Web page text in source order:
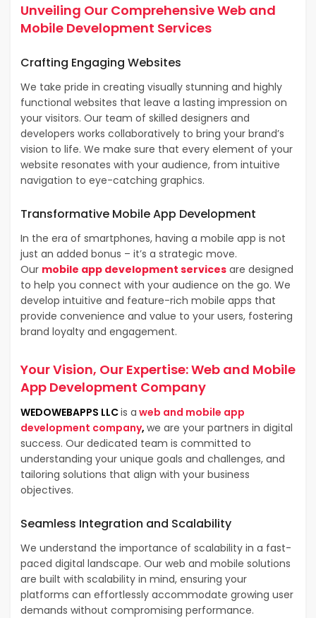
Unveiling Our ComprehensiveWeb and
Mobile Development Services
Crafting Engaging Websites
We take pride in creating visually stunning and highly
functional websites that leave a lasting impression on
your visitors. Our team of skilled designers and
developers works collaboratively to bring your brand’s
vision to life. We make sure that every element of your
website resonates with your audience, from intuitive
navigation to eye-catching graphics.
Transformative Mobile App Development
In the era of smartphones, having a mobile app is not
just an added bonus – it’s a strategic move.
Our mobile app development services are designed
to help you connect with your audience on the go. We
develop intuitive and feature-rich mobile apps that
provide convenience and value to your users, fostering
brand loyalty and engagement.
Your Vision, Our Expertise:Web and Mobile
App Development Company
WEDOWEBAPPS LLCis a web and mobile app
development company, we are your partners in digital
success. Our dedicated team is committed to
understanding your unique goals and challenges, and
tailoring solutions that align with your business
objectives.
Seamless Integration and Scalability
We understand the importance of scalability in a fast-
paced digital landscape. Our web and mobile solutions
are built with scalability in mind, ensuring your
platforms can effortlessly accommodate growing user
demands without compromising performance.